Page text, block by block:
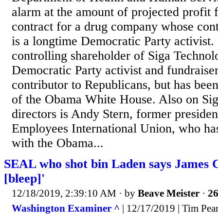
alarm at the amount of projected profit
contract for a drug company whose
is a longtime Democratic Party activist.
controlling shareholder of Siga
Democratic Party activist and
contributor to Republicans, but has
of the Obama White House. Also on
directors is Andy Stern, former
Employees International Union, who
with the Obama...
SEAL who shot bin Laden says James
[bleep]'
12/18/2019, 2:39:10 AM · by Beave Meister ·
Washington Examiner ^ | 12/17/2019 | Tim